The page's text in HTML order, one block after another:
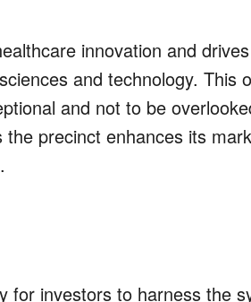
innovation and
and technology. This
and not to be
precinct enhances its
for investors to harness the